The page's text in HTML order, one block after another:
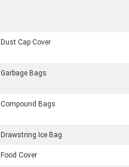
Dust Cap Cover
Garbage Bags
Compound Bags
Drawstring Ice Bag
Food Cover